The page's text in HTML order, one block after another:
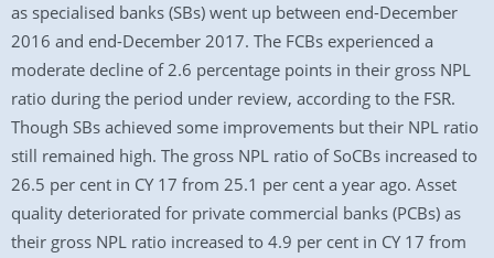
as specialised banks (SBs) went up between end-December
2016 and end-December 2017. The FCBs experienced a
moderate decline of 2.6 percentage points in their gross NPL
ratio during the period under review, according to the FSR.
Though SBs achieved some improvements but their NPL ratio
still remained high. The gross NPL ratio of SoCBs increased to
26.5 per cent in CY 17 from 25.1 per cent a year ago. Asset
quality deteriorated for private commercial banks (PCBs) as
their gross NPL ratio increased to 4.9 per cent in CY 17 from